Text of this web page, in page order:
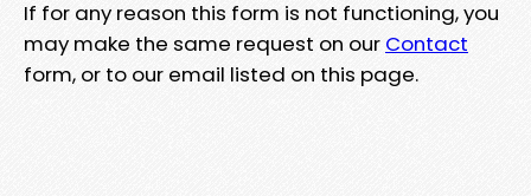
If for any reason this form is not functioning, you
may make the same request on our Contact
form, or to our email listed on this page.